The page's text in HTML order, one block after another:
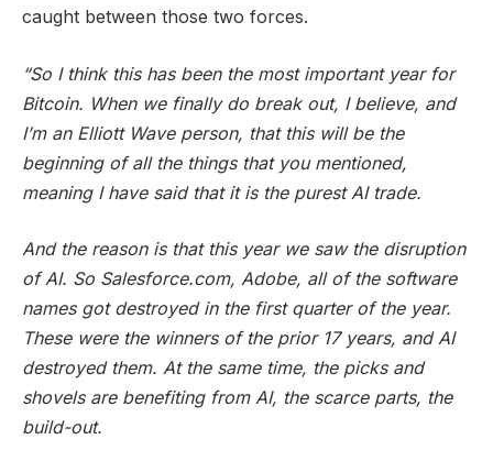
caught between those two forces.
“So I think this has been the most important year for
Bitcoin. When we finally do break out, I believe, and
I’m an Elliott Wave person, that this will be the
beginning of all the things that you mentioned,
meaning I have said that it is the purest AI trade.
And the reason is that this year we saw the disruption
of AI. So Salesforce.com, Adobe, all of the software
names got destroyed in the first quarter of the year.
These were the winners of the prior 17 years, and AI
destroyed them. At the same time, the picks and
shovels are benefiting from AI, the scarce parts, the
build-out.